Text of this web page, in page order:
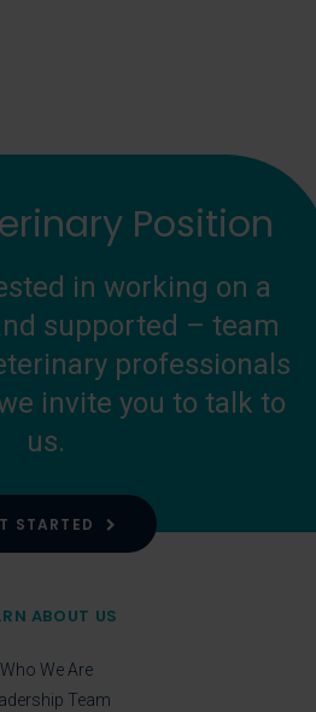
Position
in working on a
supported – team
professionals
invite you to talk to
us.
STARTED
ABOUT US
Who We Are
Team